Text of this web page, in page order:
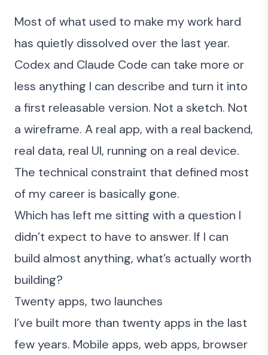
Most of what used to make my work hard
has quietly dissolved over the last year.
Codex and Claude Code can take more or
less anything I can describe and turn it into
a first releasable version. Not a sketch. Not
a wireframe. A real app, with a real backend,
real data, real UI, running on a real device.
The technical constraint that defined most
of my career is basically gone.
Which has left me sitting with a question I
didn’t expect to have to answer. If I can
build almost anything, what’s actually worth
building?
Twenty apps, two launches
I’ve built more than twenty apps in the last
few years. Mobile apps, web apps, browser